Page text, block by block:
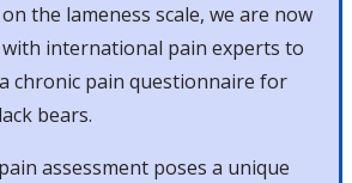
the lameness scale, we are now
international pain experts to
chronic pain questionnaire for
bears.
assessment poses a unique